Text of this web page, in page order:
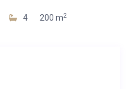
4 200 m2